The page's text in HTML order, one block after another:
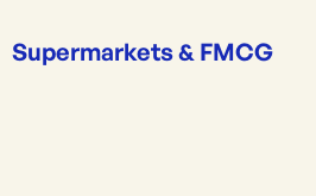
Supermarkets & FMCG